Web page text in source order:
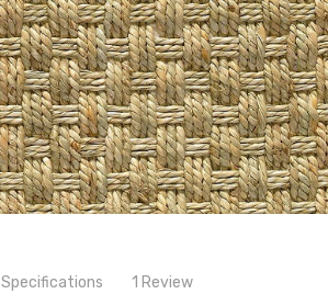
Specifications 1 Review